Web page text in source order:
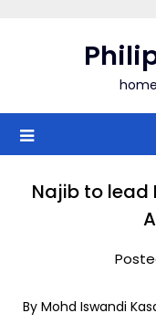
Najib to
By Mohd Iswandi